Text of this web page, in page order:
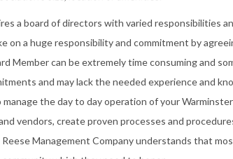
a board of directors with varied responsibilities
on a huge responsibility and commitment by
Member can be extremely time consuming and
and may lack the needed experience and
the day to day operation of your
vendors, create proven processes and
Management Company understands that